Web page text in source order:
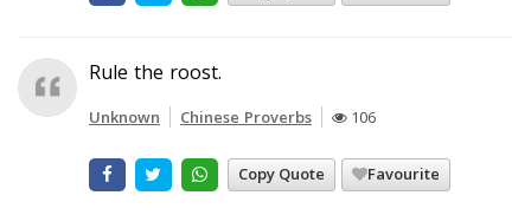
Rule the roost.
Unknown Chinese Proverbs 106
Copy Quote Favourite